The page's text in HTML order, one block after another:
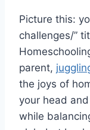
Picture this:
challenges/”
parent,
⁤the joys of⁣
your⁢ head
while